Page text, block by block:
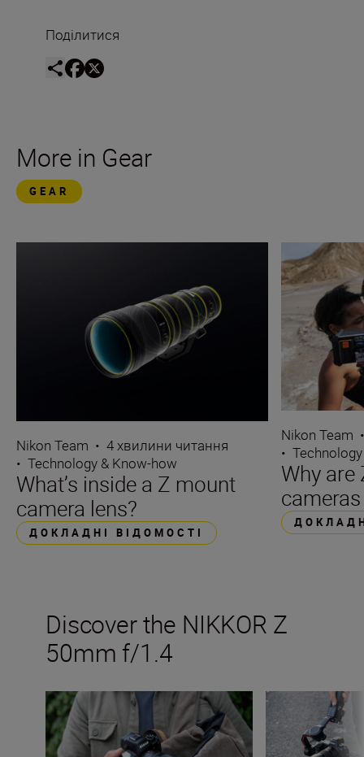
Поділитися
More in Gear
GEAR
Nikon Team • 4 хвилини читання
• Technology & Know-how
What’s inside a Z mount
camera lens?
ДОКЛАДНІ ВІДОМОСТІ
Nikon Team
•
Why
Discover the NIKKOR Z
50mm f/1.4
The new NIKKOR Z 50mm f/1.4 Inside the